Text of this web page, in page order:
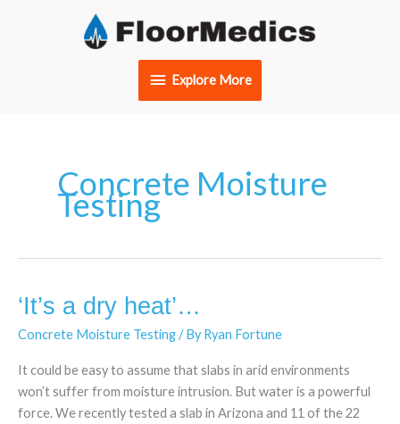
Explore
More
Explore More
Concrete Moisture
Testing
‘It’s a dry heat’…
Concrete Moisture Testing/ By Ryan Fortune
It could be easy to assume that slabs in arid environments
won’t suffer from moisture intrusion. But water is a powerful
force. We recently tested a slab in Arizona and 11 of the 22
‘It’s
dry
heat’…